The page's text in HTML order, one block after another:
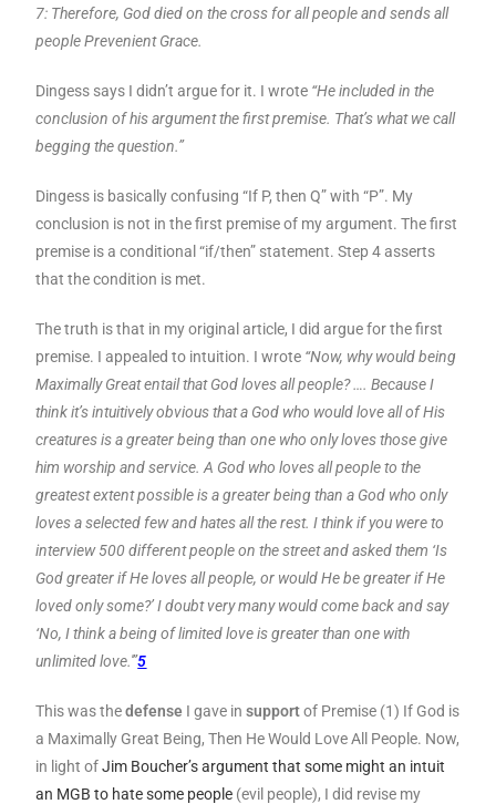
7: Therefore, God died on the cross for all people and sends all
people Prevenient Grace.
Dingess says I didn’t argue for it. I wrote “He included in the
conclusion of his argument the first premise. That’s what we call
begging the question.”
Dingess is basically confusing “If P, then Q” with “P”. My
conclusion is not in the first premise of my argument. The first
premise is a conditional “if/then” statement. Step 4 asserts
that the condition is met.
The truth is that in my original article, I did argue for the first
premise. I appealed to intuition. I wrote “Now, why would being
Maximally Great entail that God loves all people? …. Because I
think it’s intuitively obvious that a God who would love all of His
creatures is a greater being than one who only loves those give
him worship and service. A God who loves all people to the
greatest extent possible is a greater being than a God who only
loves a selected few and hates all the rest. I think if you were to
interview 500 different people on the street and asked them ‘Is
God greater if He loves all people, or would He be greater if He
loved only some?’ I doubt very many would come back and say
‘No, I think a being of limited love is greater than one with
unlimited love.'”5
This was thedefense I gave insupportof Premise (1) If God is
a Maximally Great Being, Then He Would Love All People. Now,
in light ofJim Boucher’s argument that some might an intuit
an MGB to hate some people (evil people), I did revise my